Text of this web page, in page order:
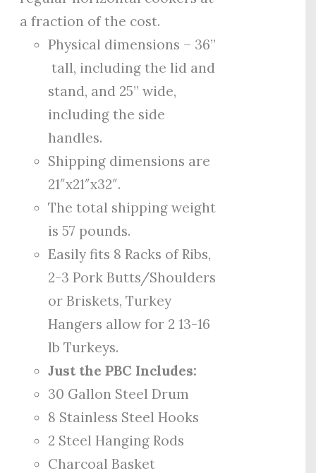
a fraction of the cost.
Physical dimensions – 36”
tall, including the lid and
stand, and 25” wide,
including the side
handles.
Shipping dimensions are
21″x21″x32″.
The total shipping weight
is 57 pounds.
Easily fits 8 Racks of Ribs,
2-3 Pork Butts/Shoulders
or Briskets, Turkey
Hangers allow for 2 13-16
lb Turkeys.
Just the PBC Includes:
30 Gallon Steel Drum
8 Stainless Steel Hooks
2 Steel Hanging Rods
Charcoal Basket